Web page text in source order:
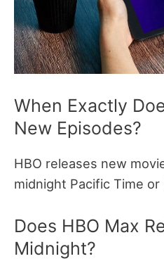
When Exactly
New Episodes?
HBO releases new
midnight Pacific Time
Does HBO Max
Midnight?